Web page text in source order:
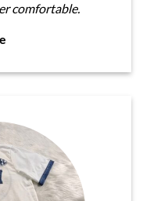
comfortable.